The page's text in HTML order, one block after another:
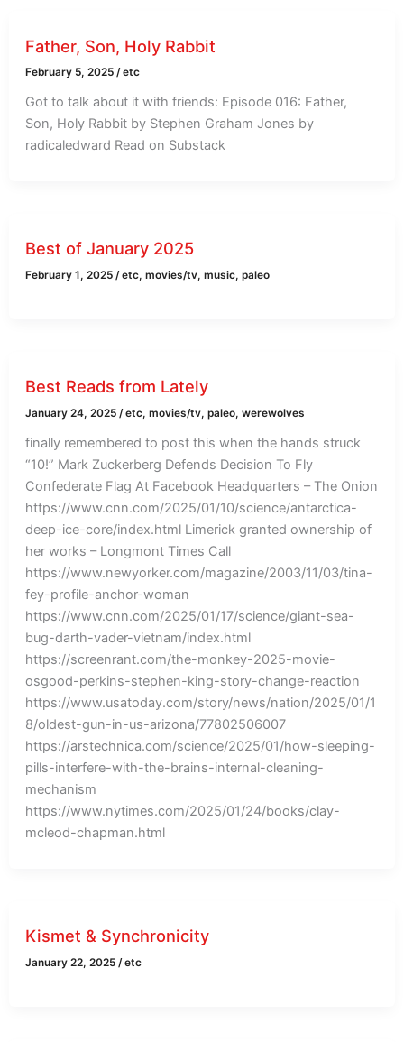
Father, Son, Holy Rabbit
February 5, 2025/etc
Got to talk about it with friends: Episode 016: Father,
Son, Holy Rabbit by Stephen Graham Jones by
radicaledward Read on Substack
Best of January 2025
February 1, 2025/etc,movies/tv,music,paleo
Best Reads from Lately
January 24, 2025/etc,movies/tv,paleo,werewolves
finally remembered to post this when the hands struck
“10!” Mark Zuckerberg Defends Decision To Fly
Confederate Flag At Facebook Headquarters – The Onion
https://www.cnn.com/2025/01/10/science/antarctica-
deep-ice-core/index.html Limerick granted ownership of
her works – Longmont Times Call
https://www.newyorker.com/magazine/2003/11/03/tina-
fey-profile-anchor-woman
https://www.cnn.com/2025/01/17/science/giant-sea-
bug-darth-vader-vietnam/index.html
https://screenrant.com/the-monkey-2025-movie-
osgood-perkins-stephen-king-story-change-reaction
https://www.usatoday.com/story/news/nation/2025/01/1
8/oldest-gun-in-us-arizona/77802506007
https://arstechnica.com/science/2025/01/how-sleeping-
pills-interfere-with-the-brains-internal-cleaning-
mechanism
https://www.nytimes.com/2025/01/24/books/clay-
mcleod-chapman.html
Kismet & Synchronicity
January 22, 2025/etc